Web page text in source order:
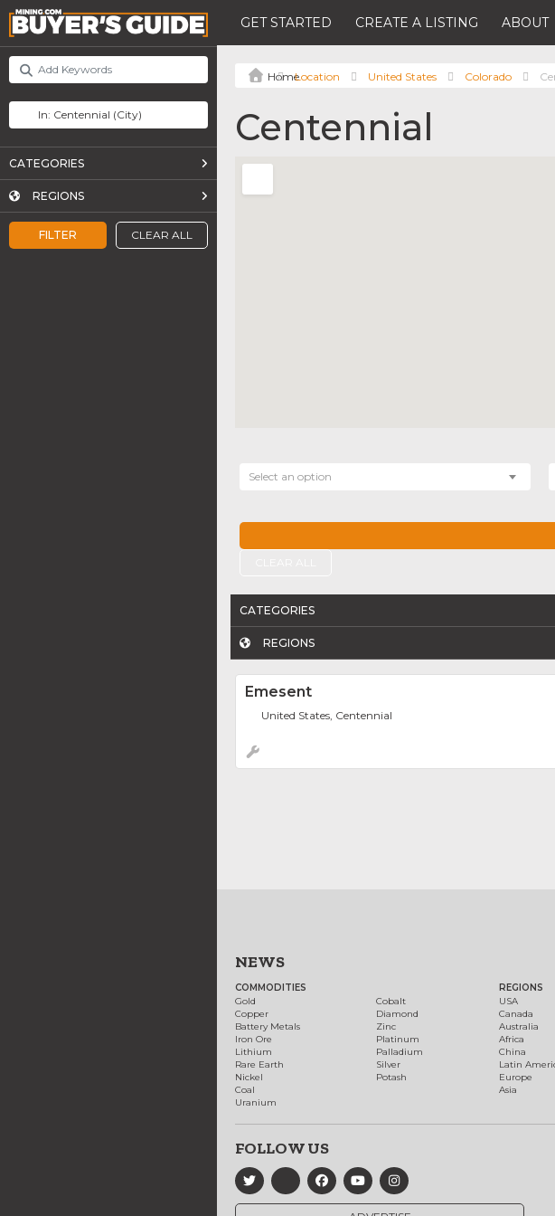
GET STARTED CREATE A LISTING ABOUT
FILTER CLEAR ALL
CATEGORIES
REGIONS
Location United States Colorado
Centennial
Select an option
CATEGORIES
REGIONS
Emesent
United States, Centennial
NEWS
COMMODITIES
Gold
Copper
Battery Metals
Iron Ore
Lithium
Rare Earth
Nickel
Coal
Uranium
Cobalt
Diamond
Zinc
Platinum
Palladium
Silver
Potash
REGIONS
USA
Canada
Australia
Africa
China
Latin
Europe
Asia
FOLLOW US